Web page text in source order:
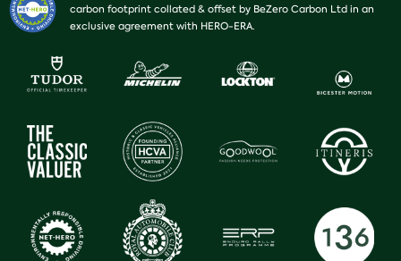
carbon footprint collated & offset by BeZero Carbon Ltd in an
exclusive agreement with HERO-ERA.